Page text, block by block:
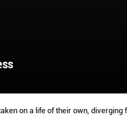
on a life of their own, diverging